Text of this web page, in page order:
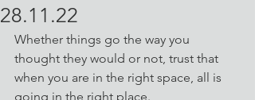
28.11.22
Whether things go the way you
thought they would or not, trust that
when you are in the right space, all is
going in the right place.